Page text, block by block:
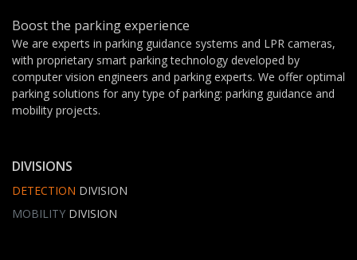
Boost the parking experience
We are experts in parking guidance systems and LPR cameras,
with proprietary smart parking technology developed by
computer vision engineers and parking experts. We offer optimal
parking solutions for any type of parking: parking guidance and
mobility projects.
DIVISIONS
DETECTION DIVISION
MOBILITY DIVISION